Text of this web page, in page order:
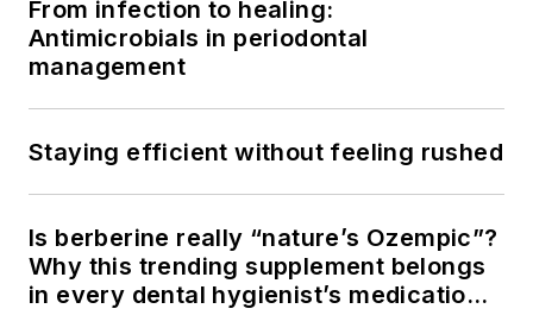
From infection to healing:
Antimicrobials in periodontal
management
Staying efficient without feeling rushed
Is berberine really “nature’s Ozempic”?
Why this trending supplement belongs
in every dental hygienist’s medication